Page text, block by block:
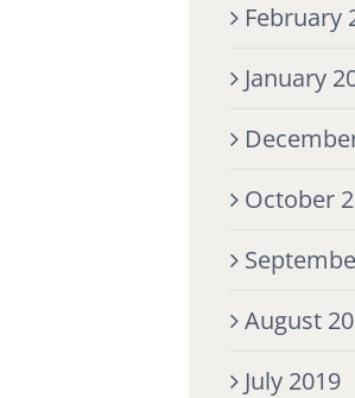
February
January
October
August
July 2019